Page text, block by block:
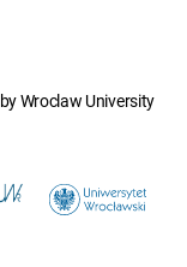
Wroclaw University